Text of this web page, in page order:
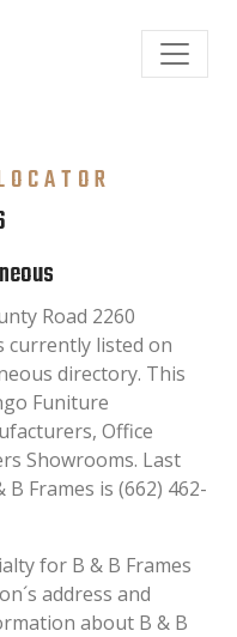
Road 2260
currently listed on
directory. This
Funiture
Office
Showrooms. Last
Frames is (662) 462-
for B & B Frames
address and
about B & B